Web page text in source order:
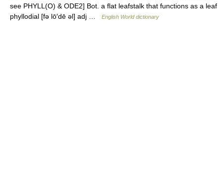
see PHYLL(O) & ODE2] Bot. a flat leafstalk that functions as a leaf
phyllodial [fə lō′dē əl] adj …
English World dictionary